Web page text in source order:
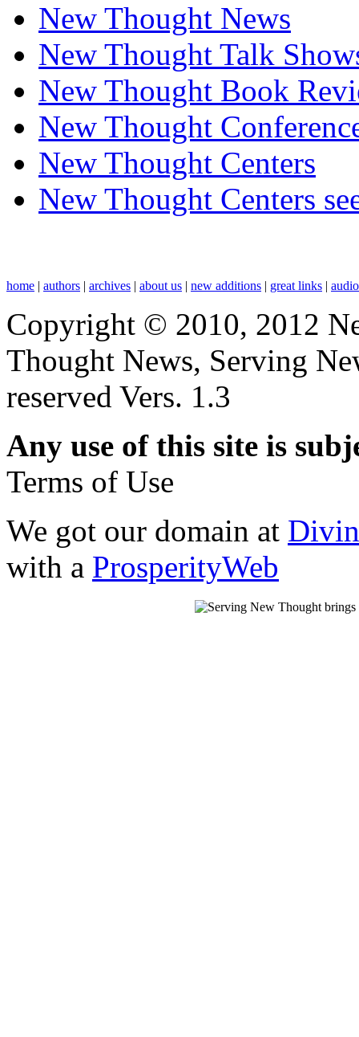
New Thought News
New Thought Talk
New Thought Book
New Thought
New Thought Centers
New Thought Centers
home | authors | archives | about us | new additions | great links |
Copyright © 2010, 2012
Thought News, Serving
reserved Vers. 1.3
Any use of this site is
Terms of Use
We got our domain at
with a ProsperityWeb